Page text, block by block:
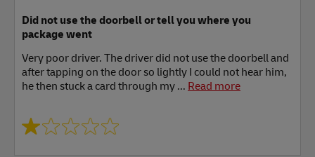
Did not use the doorbell or tell you where you
package went
Very poor driver. The driver did not use the doorbell and
after tapping on the door so lightly I could not hear him,
he then stuck a card through my ... Read more